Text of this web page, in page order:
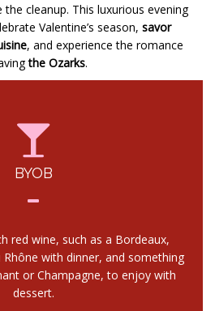
cleanup. This luxurious evening
Valentine’s season, savor
, and experience the romance
the Ozarks.
BYOB
red wine, such as a Bordeaux,
with dinner, and something
or Champagne, to enjoy with
dessert.